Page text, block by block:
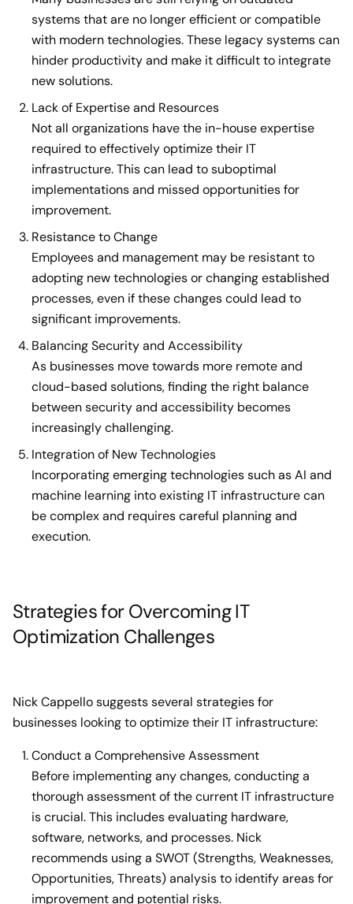
systems that are no longer efficient or compatible
with modern technologies. These legacy systems can
hinder productivity and make it difficult to integrate
new solutions.
Lack of Expertise and Resources
Not all organizations have the in-house expertise
required to effectively optimize their IT
infrastructure. This can lead to suboptimal
implementations and missed opportunities for
improvement.
Resistance to Change
Employees and management may be resistant to
adopting new technologies or changing established
processes, even if these changes could lead to
significant improvements.
Balancing Security and Accessibility
As businesses move towards more remote and
cloud-based solutions, finding the right balance
between security and accessibility becomes
increasingly challenging.
Integration of New Technologies
Incorporating emerging technologies such as AI and
machine learning into existing IT infrastructure can
be complex and requires careful planning and
execution.
Strategies for Overcoming IT
Optimization Challenges
Nick Cappello suggests several strategies for
businesses looking to optimize their IT infrastructure:
Conduct a Comprehensive Assessment
Before implementing any changes, conducting a
thorough assessment of the current IT infrastructure
is crucial. This includes evaluating hardware,
software, networks, and processes. Nick
recommends using a SWOT (Strengths, Weaknesses,
Opportunities, Threats) analysis to identify areas for
improvement and potential risks.